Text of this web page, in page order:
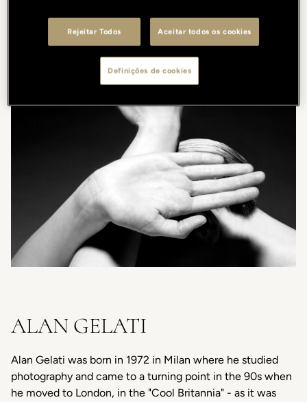
of infinity”
ALAN GELATI
Alan Gelati was born in 1972 in Milan where he studied
photography and came to a turning point in the 90s when
he moved to London, in the "Cool Britannia" - as it was
Rejeitar Todos Aceitar todos os cookies
Definições de cookies